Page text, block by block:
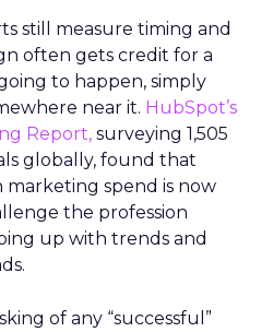
still measure timing and
often gets credit for a
to happen, simply
near it. HubSpot’s
Report, surveying 1,505
globally, found that
spend is now
the profession
up with trends and
of any “successful”